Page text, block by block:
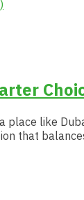
like
that